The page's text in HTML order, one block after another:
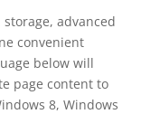
advanced
convenient
below will
page content to
8, Windows